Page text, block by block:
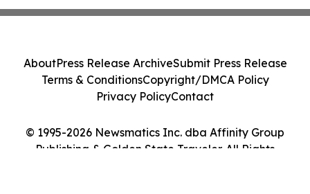
© 1995-2026 Newsmatics Inc. dba Affinity Group
Publishing & Golden State Traveler. All Rights
AboutPress Release ArchiveSubmit Press Release
Terms & ConditionsCopyright/DMCA Policy
Privacy PolicyContact